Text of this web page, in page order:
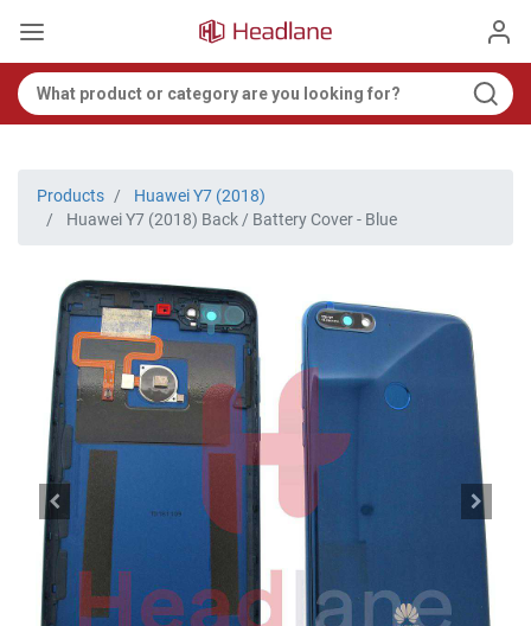
Products
Huawei Y7 (2018)
Huawei Y7 (2018) Back / Battery Cover - Blue